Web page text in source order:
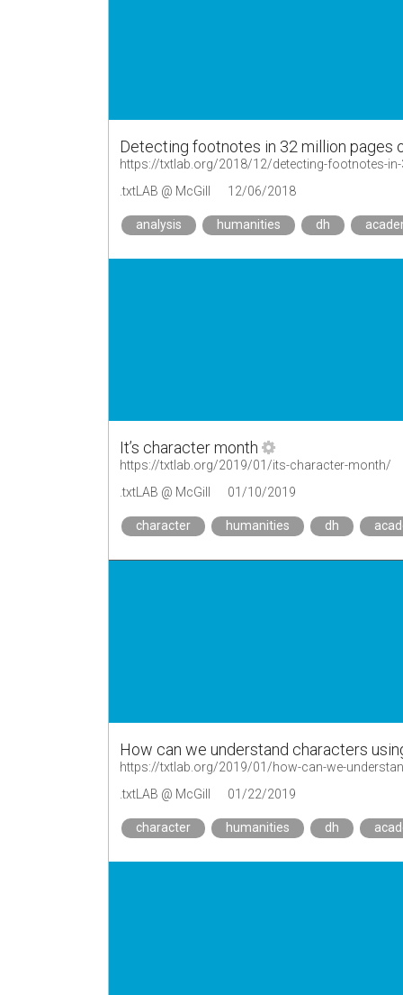
Detecting footnotes in 32 million pages
https://txtlab.org/2018/12/detecting-footnotes-
.txtLAB @ McGill
12/06/2018
analysis humanities dh
It’s character month
https://txtlab.org/2019/01/its-character-month/
.txtLAB @ McGill
01/10/2019
character humanities dh
How can we understand characters
https://txtlab.org/2019/01/how-can-we-
.txtLAB @ McGill
01/22/2019
character humanities dh